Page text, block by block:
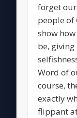
forget
people of
show
be,
Word of
course,
exactly
flippant